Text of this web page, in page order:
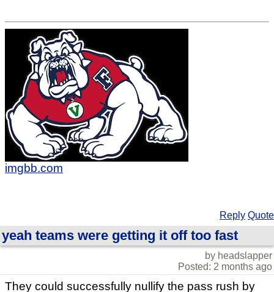
imgbb.com
Reply Quote
yeah teams were getting it off too fast
by headslapper
Posted: 2 months ago
They could successfully nullify the pass rush by